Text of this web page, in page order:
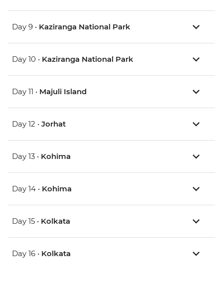
Day 9 • Kaziranga National Park
Day 10 • Kaziranga National Park
Day 11 • Majuli Island
Day 12 • Jorhat
Day 13 • Kohima
Day 14 • Kohima
Day 15 • Kolkata
Day 16 • Kolkata